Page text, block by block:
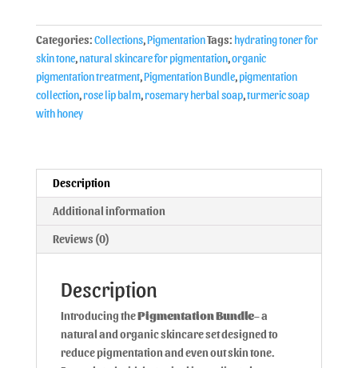
Categories:Collections,PigmentationTags: hydrating toner for
skin tone,natural skincare for pigmentation,organic
pigmentation treatment,Pigmentation Bundle,pigmentation
collection,rose lip balm,rosemary herbal soap,turmeric soap
with honey
Description
Additional information
Reviews (0)
Description
Introducing thePigmentation Bundle– a
natural and organic skincare set designed to
reduce pigmentation and even out skin tone.